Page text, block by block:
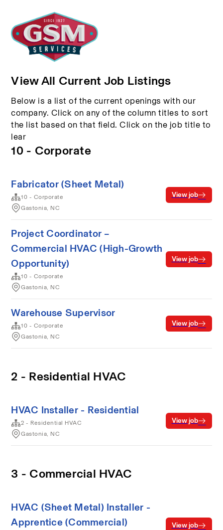
View All Current Job Listings
Below is a list of the current openings with our
company. Click on any of the column titles to sort
the list based on that field. Click on the job title to
lear
10 - Corporate
Fabricator (Sheet Metal)
10 - Corporate
Gastonia, NC
View job
Project Coordinator –
Commercial HVAC (High-Growth
Opportunity)
10 - Corporate
Gastonia, NC
View job
Warehouse Supervisor
10 - Corporate
Gastonia, NC
View job
2 - Residential HVAC
HVAC Installer - Residential
2 - Residential HVAC
Gastonia, NC
View job
3 - Commercial HVAC
HVAC (Sheet Metal) Installer -
Apprentice (Commercial)
View job